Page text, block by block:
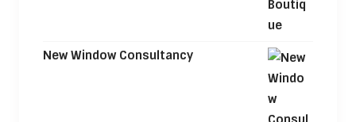
New Window Consultancy